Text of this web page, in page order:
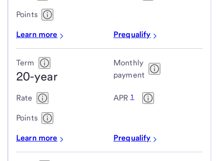
Points
Learn more Prequalify
Term
20-year
Monthly
payment
Rate APR 1
Points
Learn more Prequalify